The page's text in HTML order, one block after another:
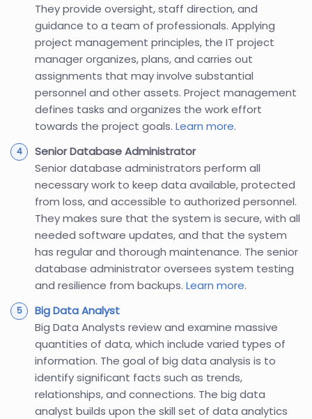
They provide oversight, staff direction, and
guidance to a team of professionals. Applying
project management principles, the IT project
manager organizes, plans, and carries out
assignments that may involve substantial
personnel and other assets. Project management
defines tasks and organizes the work effort
towards the project goals. Learn more.
Senior Database Administrator
Senior database administrators perform all
necessary work to keep data available, protected
from loss, and accessible to authorized personnel.
They makes sure that the system is secure, with all
needed software updates, and that the system
has regular and thorough maintenance. The senior
database administrator oversees system testing
and resilience from backups. Learn more.
Big Data Analyst
Big Data Analysts review and examine massive
quantities of data, which include varied types of
information. The goal of big data analysis is to
identify significant facts such as trends,
relationships, and connections. The big data
analyst builds upon the skill set of data analytics